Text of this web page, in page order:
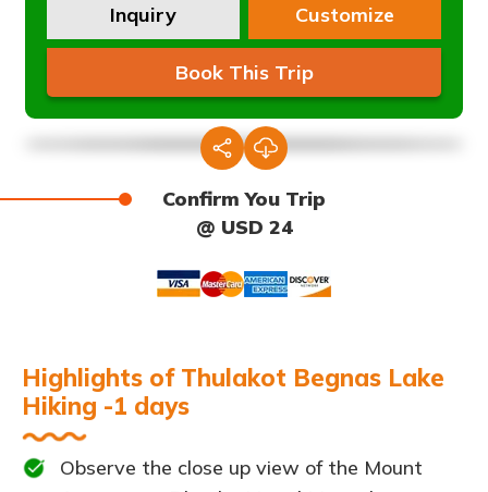
Inquiry Customize
Book This Trip
Confirm You Trip
@ USD 24
Highlights of Thulakot Begnas Lake
Hiking -1 days
Observe the close up view of the Mount